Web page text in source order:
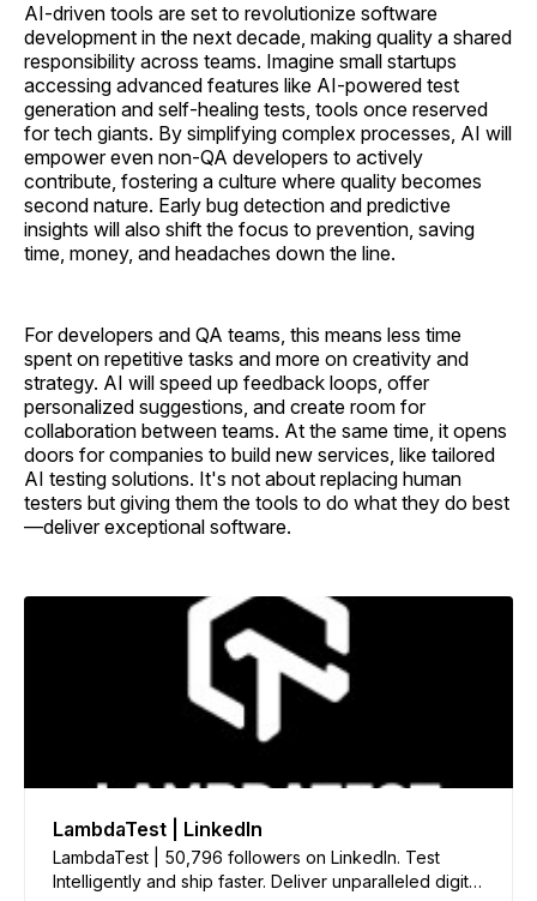
AI-driven tools are set to revolutionize software
development in the next decade, making quality a shared
responsibility across teams. Imagine small startups
accessing advanced features like AI-powered test
generation and self-healing tests, tools once reserved
for tech giants. By simplifying complex processes, AI will
empower even non-QA developers to actively
contribute, fostering a culture where quality becomes
second nature. Early bug detection and predictive
insights will also shift the focus to prevention, saving
time, money, and headaches down the line.
For developers and QA teams, this means less time
spent on repetitive tasks and more on creativity and
strategy. AI will speed up feedback loops, offer
personalized suggestions, and create room for
collaboration between teams. At the same time, it opens
doors for companies to build new services, like tailored
AI testing solutions. It's not about replacing human
testers but giving them the tools to do what they do best
—deliver exceptional software.
LambdaTest | LinkedIn
LambdaTest | 50,796 followers on LinkedIn. Test
Intelligently and ship faster. Deliver unparalleled digital